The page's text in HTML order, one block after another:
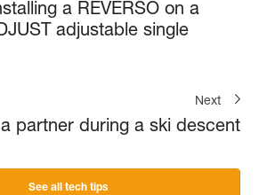
a REVERSO on a
adjustable single
Next
partner during a ski descent
See all tech tips